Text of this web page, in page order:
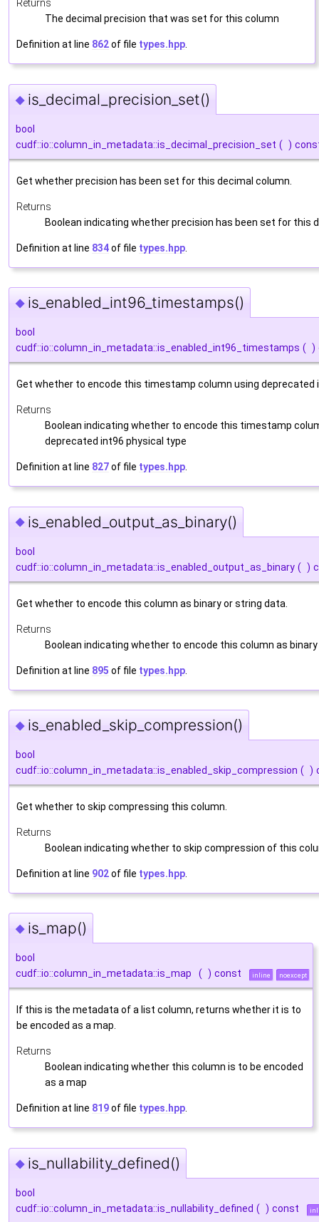
Returns
The decimal precision that was set for this column
Definition at line 862of file types.hpp.
◆ is_decimal_precision_set()
bool
cudf::io::column_in_metadata::is_decimal_precision_set ( )
Get whether precision has been set for this decimal column.
Returns
Boolean indicating whether precision has been set for this
Definition at line 834of file types.hpp
◆ is_enabled_int96_timestamps()
bool
cudf::io::column_in_metadata::is_enabled_int96_timestamps ( )
Get whether to encode this timestamp column using deprecated
Returns
Boolean indicating whether to encode this timestamp
deprecated int96 physical type
Definition at line 827of file types.hpp
◆ is_enabled_output_as_binary()
bool
cudf::io::column_in_metadata::is_enabled_output_as_binary ( )
Get whether to encode this column as binary or string data.
Returns
Boolean indicating whether to encode this column as
Definition at line 895 of file types.hpp
◆ is_enabled_skip_compression()
bool
cudf::io::column_in_metadata::is_enabled_skip_compression ( )
Get whether to skip compressing this column.
Returns
Boolean indicating whether to skip compression of this
Definition at line 902of file types.hpp
◆ is_map()
bool
cudf::io::column_in_metadata::is_map
( ) const inline noexcept
If this is the metadata of a list column, returns whether it is to
be encoded as a map.
Returns
Boolean indicating whether this column is to be encoded
as a map
Definition at line 819of file types.hpp.
◆ is_nullability_defined()
bool
cudf::io::column_in_metadata::is_nullability_defined ( ) const